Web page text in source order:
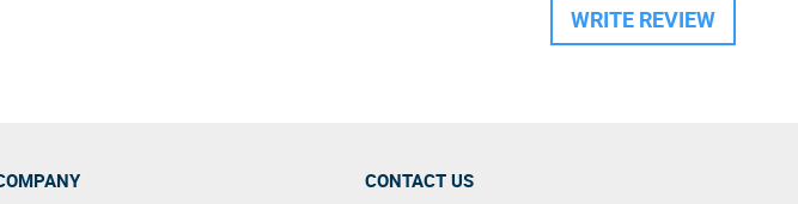
WRITE REVIEW
CONTACT US